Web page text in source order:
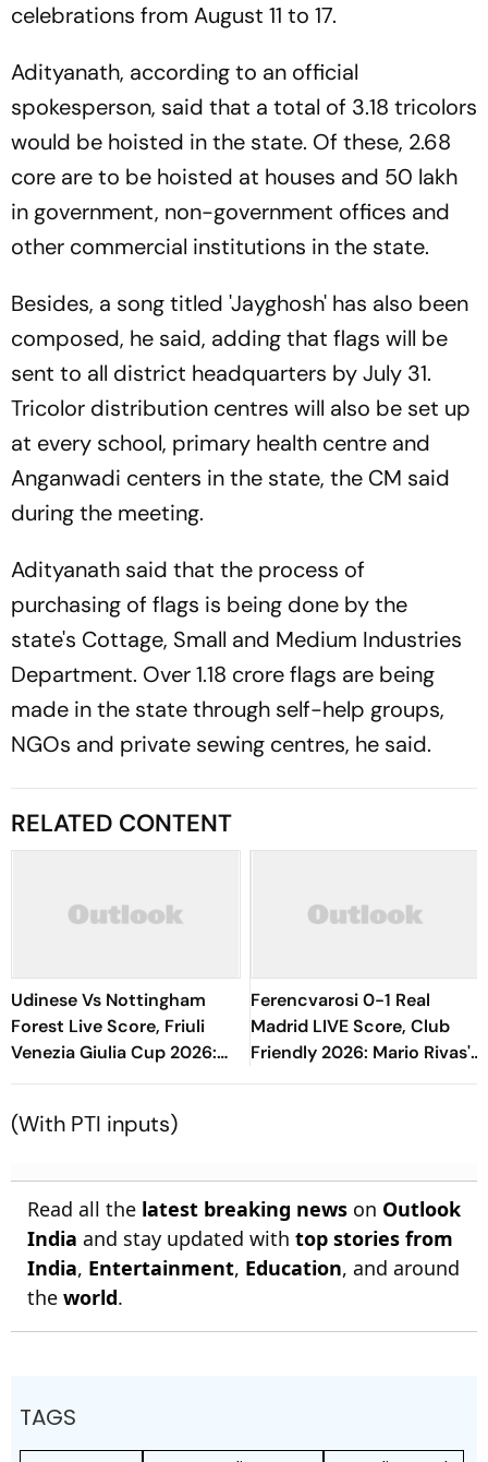
celebrations from August 11 to 17.
Adityanath, according to an official
spokesperson, said that a total of 3.18 tricolors
would be hoisted in the state. Of these, 2.68
core are to be hoisted at houses and 50 lakh
in government, non-government offices and
other commercial institutions in the state.
Besides, a song titled 'Jayghosh' has also been
composed, he said, adding that flags will be
sent to all district headquarters by July 31.
Tricolor distribution centres will also be set up
at every school, primary health centre and
Anganwadi centers in the state, the CM said
during the meeting.
Adityanath said that the process of
purchasing of flags is being done by the
state's Cottage, Small and Medium Industries
Department. Over 1.18 crore flags are being
made in the state through self-help groups,
NGOs and private sewing centres, he said.
RELATED CONTENT
Udinese Vs Nottingham
Forest Live Score, Friuli
Venezia Giulia Cup 2026:
Hudson-Odoi, Schlager
Ferencvarosi 0-1 Real
Madrid LIVE Score, Club
Friendly 2026: Mario Rivas's
Goal Keeps Los Blancos In
(With PTI inputs)
Read all the latest breaking news on Outlook
India and stay updated with top stories from
India, Entertainment, Education, and around
the world.
TAGS